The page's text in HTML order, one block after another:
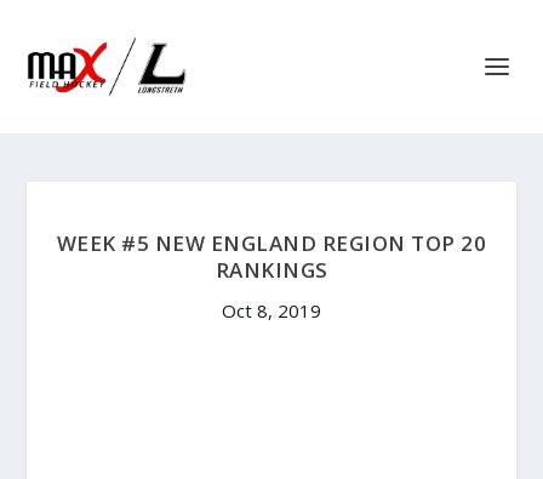
WEEK #5 NEW ENGLAND REGION TOP 20
RANKINGS
Oct 8, 2019